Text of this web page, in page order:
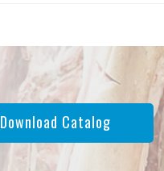
Download Catalog